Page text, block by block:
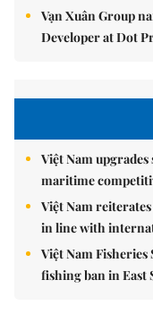
Vạn Xuân Group
Developer at Dot
Việt Nam
maritime
Việt Nam
in line with
Việt Nam Fisheries
fishing ban in East